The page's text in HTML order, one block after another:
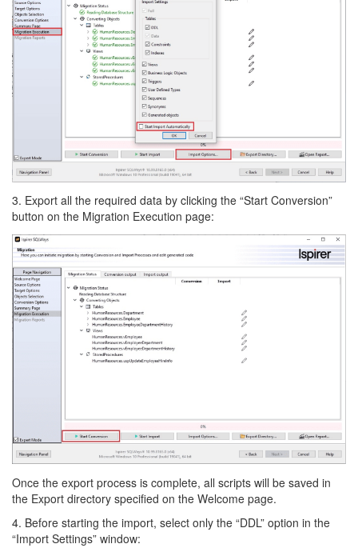
3. Export all the required data by clicking the “Start Conversion”
button on the Migration Execution page:
Once the export process is complete, all scripts will be saved in
the Export directory specified on the Welcome page.
4. Before starting the import, select only the “DDL” option in the
“Import Settings” window: